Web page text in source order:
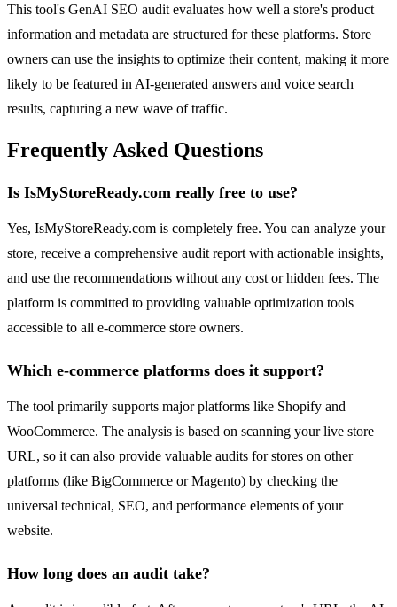
This tool's GenAI SEO audit evaluates how well a store's product
information and metadata are structured for these platforms. Store
owners can use the insights to optimize their content, making it more
likely to be featured in AI-generated answers and voice search
results, capturing a new wave of traffic.
Frequently Asked Questions
Is IsMyStoreReady.com really free to use?
Yes, IsMyStoreReady.com is completely free. You can analyze your
store, receive a comprehensive audit report with actionable insights,
and use the recommendations without any cost or hidden fees. The
platform is committed to providing valuable optimization tools
accessible to all e-commerce store owners.
Which e-commerce platforms does it support?
The tool primarily supports major platforms like Shopify and
WooCommerce. The analysis is based on scanning your live store
URL, so it can also provide valuable audits for stores on other
platforms (like BigCommerce or Magento) by checking the
universal technical, SEO, and performance elements of your
website.
How long does an audit take?